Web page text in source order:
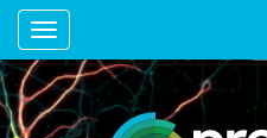
Toggle navigation